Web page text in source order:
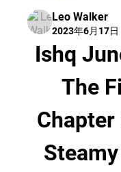
Leo Walker
2023年6月17日
Ishq
The